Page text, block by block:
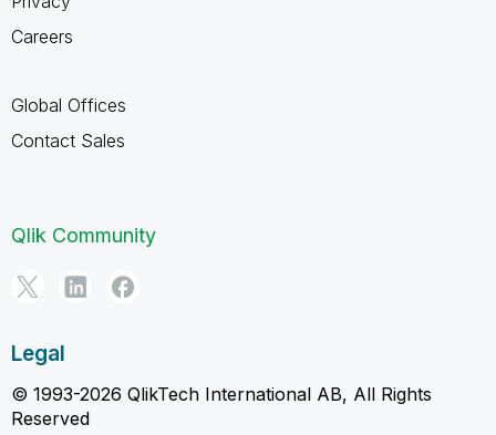
Careers
Global Offices
Contact Sales
Qlik Community
Legal
© 1993-2026 QlikTech International AB, All Rights
Reserved